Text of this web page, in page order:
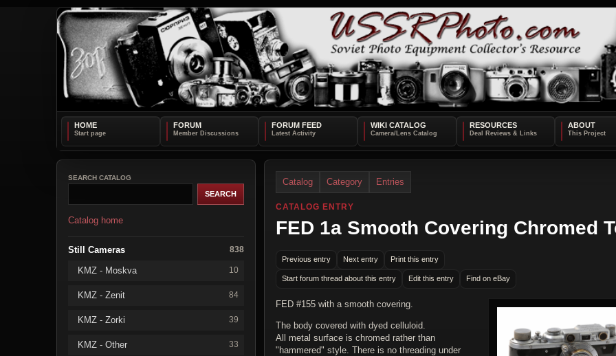
HOME FORUM FORUM FEED WIKI CATALOG RESOURCES ABOUT
SEARCH CATALOG
Catalog home
Still Cameras 838
KMZ - Moskva 10
KMZ - Zenit 84
KMZ - Zorki 39
KMZ - Other 33
Catalog Category Entries
CATALOG ENTRY
FED 1a Smooth Covering Chromed
Previous entry Next entry Print this entry
Start forum thread about this entry Edit this entry Find on eBay
FED #155 with a smooth covering.
The body covered with dyed celluloid.
All metal surface is chromed rather than
"hammered" style. There is no threading under